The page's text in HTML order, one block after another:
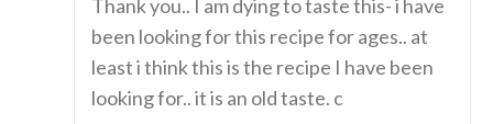
Thank you.. I am dying to taste this- i have
been looking for this recipe for ages.. at
least i think this is the recipe I have been
looking for.. it is an old taste. c